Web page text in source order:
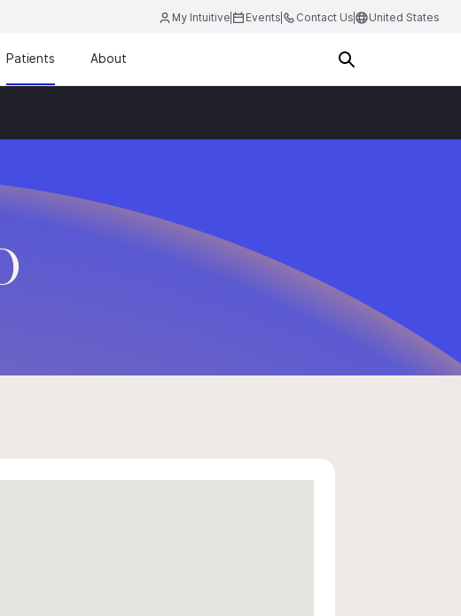
My Intuitive Events Contact Us United States
Patients About